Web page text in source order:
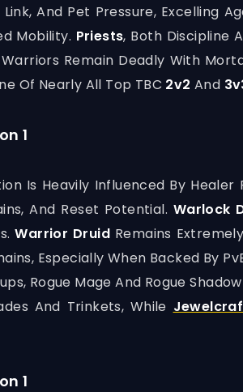
And Pet Pressure, Excelling
Mobility. Priests, Both Discipline
Remain Deadly With
Of Nearly All Top TBC 2v2And
1
Is Heavily Influenced By Healer
And Reset Potential. Warlock
Warrior Druid Remains
Especially When Backed By
Rogue Mage And Rogue
And Trinkets, While
1